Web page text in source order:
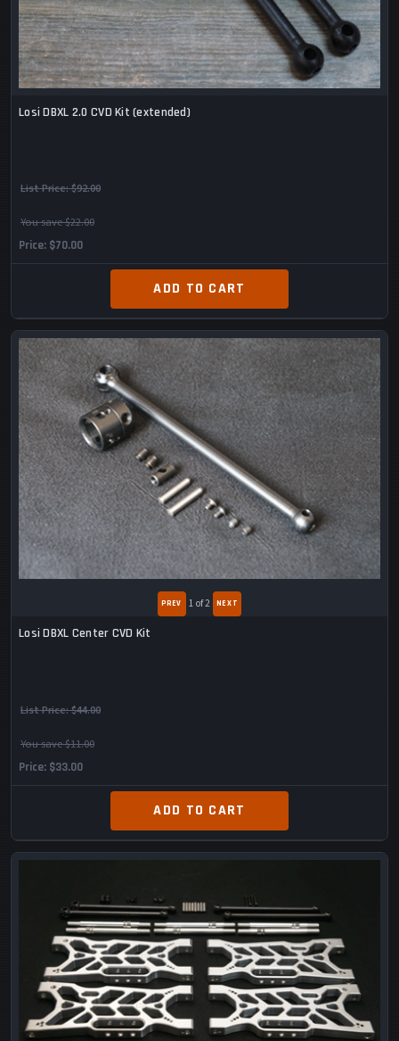
Losi DBXL 2.0 CVD Kit (extended)
List Price:$92.00
You save $22.00
Price $70.00
ADD TO CART
1 of 2
Losi DBXL Center CVD Kit
List Price:$44.00
You save $11.00
Price $33.00
ADD TO CART